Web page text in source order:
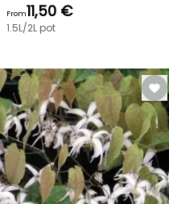
From11,50 €
1.5L/2L pot